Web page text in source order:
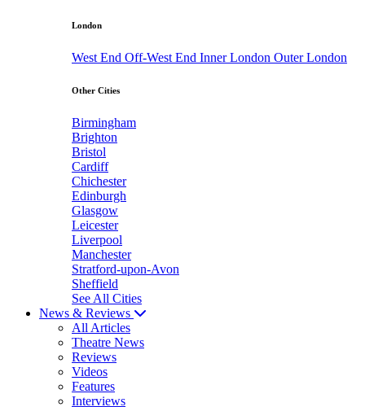
London
West End Off-West End Inner London Outer London
Other Cities
Birmingham
Brighton
Bristol
Cardiff
Chichester
Edinburgh
Glasgow
Leicester
Liverpool
Manchester
Stratford-upon-Avon
Sheffield
See All Cities
News & Reviews
All Articles
Theatre News
Reviews
Videos
Features
Interviews